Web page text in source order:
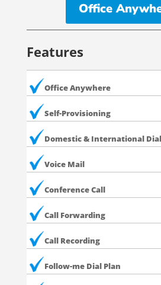
Office
Features
Office Anywhere
Self-Provisioning
Domestic & International
Voice Mail
Conference Call
Call Forwarding
Call Recording
Follow-me Dial Plan